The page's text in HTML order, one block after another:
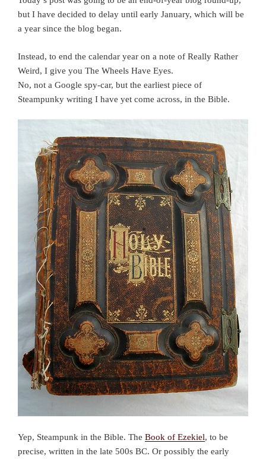
but I have decided to delay until early January, which will be
a year since the blog began.
Instead, to end the calendar year on a note of Really Rather
Weird, I give you The Wheels Have Eyes.
No, not a Google spy-car, but the earliest piece of
Steampunky writing I have yet come across, in the Bible.
Yep, Steampunk in the Bible. The Book of Ezekiel, to be
precise, written in the late 500s BC. Or possibly the early